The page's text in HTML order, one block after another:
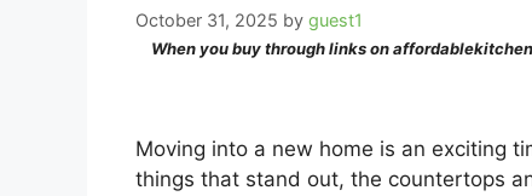
October 31, 2025 by guest1
When you buy through links on
Moving into a new home is an exciting
things that stand out, the countertops